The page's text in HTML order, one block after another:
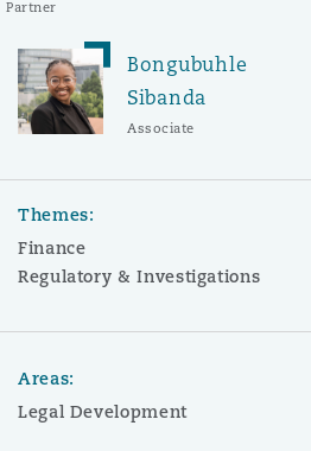
Partner
Bongubuhle
Sibanda
Associate
Themes:
Finance
Regulatory & Investigations
Areas:
Legal Development